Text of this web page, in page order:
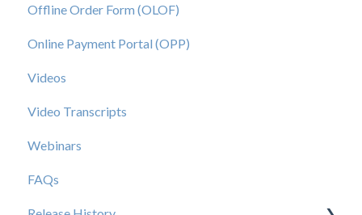
Offline Order Form (OLOF)
Online Payment Portal (OPP)
Videos
Video Transcripts
Webinars
FAQs